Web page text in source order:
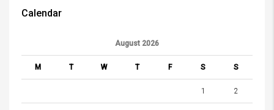
Calendar
August 2026
M T W T F S S
1 2